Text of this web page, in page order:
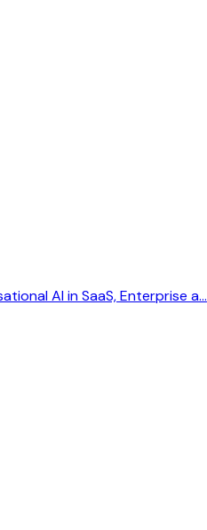
AI in SaaS, Enterprise a…